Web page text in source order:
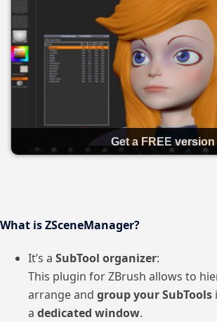
Get a FREE version
What is ZSceneManager?
It’s a SubTool organizer:
This plugin for ZBrush allows to
arrange and group your SubTools
a dedicated window.